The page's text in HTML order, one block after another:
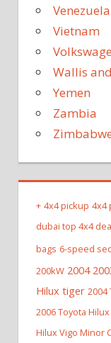
Venezuela
Vietnam
Wallis
Yemen
Zambia
+ 4x4 pickup 4x4
dubai top 4x4
bags 6-speed
200kW 2004
Hilux tiger 2004
2006 Toyota
Hilux Vigo Minor